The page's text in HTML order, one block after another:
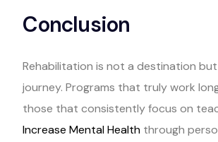
Conclusion
Rehabilitation is not a destination
journey. Programs that truly work
those that consistently focus on
Increase Mental Health through